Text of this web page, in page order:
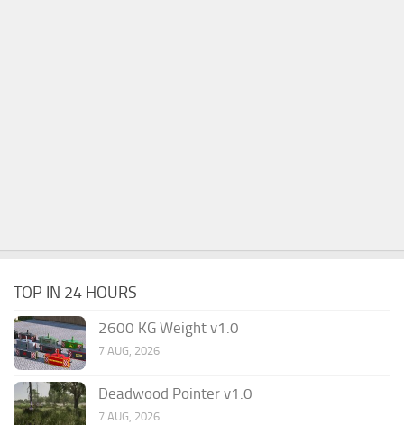
TOP IN 24 HOURS
2600 KG Weight v1.0
7 AUG, 2026
Deadwood Pointer v1.0
7 AUG, 2026